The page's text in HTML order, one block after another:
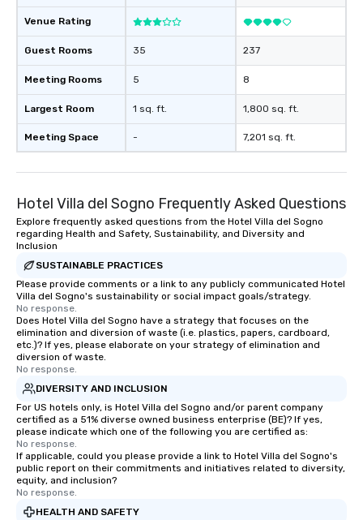
Venue Rating
Guest Rooms
Meeting Rooms
Largest Room
Meeting Space
35
5
1 sq. ft.
-
237
8
1,800 sq. ft.
7,201 sq. ft.
Hotel Villa del Sogno Frequently Asked Questions
Explore frequently asked questions from the Hotel Villa del Sogno
regarding Health and Safety, Sustainability, and Diversity and
Inclusion
SUSTAINABLE PRACTICES
Please provide comments or a link to any publicly communicated Hotel
Villa del Sogno's sustainability or social impact goals/strategy.
No response.
Does Hotel Villa del Sogno have a strategy that focuses on the
elimination and diversion of waste (i.e. plastics, papers, cardboard,
etc.)? If yes, please elaborate on your strategy of elimination and
diversion of waste.
No response.
DIVERSITY AND INCLUSION
For US hotels only, is Hotel Villa del Sogno and/or parent company
certified as a 51% diverse owned business enterprise (BE)? If yes,
please indicate which one of the following you are certified as:
No response.
If applicable, could you please provide a link to Hotel Villa del Sogno's
public report on their commitments and initiatives related to diversity,
equity, and inclusion?
No response.
HEALTH AND SAFETY